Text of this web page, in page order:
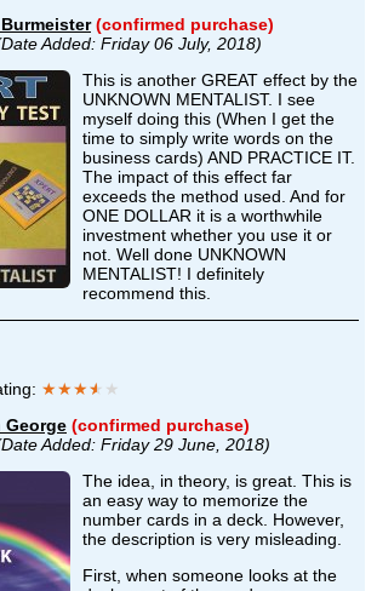
(confirmed purchase)
Added: Friday 06 July, 2018)
This is another GREAT effect by the
UNKNOWN MENTALIST. I see
myself doing this (When I get the
time to simply write words on the
business cards) AND PRACTICE IT.
The impact of this effect far
exceeds the method used. And for
ONE DOLLAR it is a worthwhile
investment whether you use it or
not. Well done UNKNOWN
MENTALIST! I definitely
recommend this.
★★★★ ★
George (confirmed purchase)
Added: Friday 29 June, 2018)
The idea, in theory, is great. This is
an easy way to memorize the
number cards in a deck. However,
the description is very misleading.
First, when someone looks at the